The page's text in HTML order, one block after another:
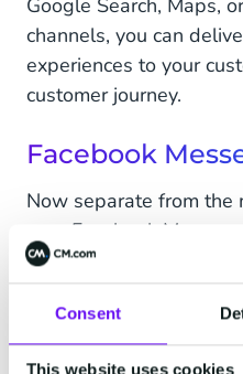
Consent
This website uses cookies
Google Search, Maps,
channels, you can
experiences to your
customer journey.
Facebook
Now separate from the
app, Facebook
differences to
being owned by the
Messages tend to be
WhatsApp’s real-time